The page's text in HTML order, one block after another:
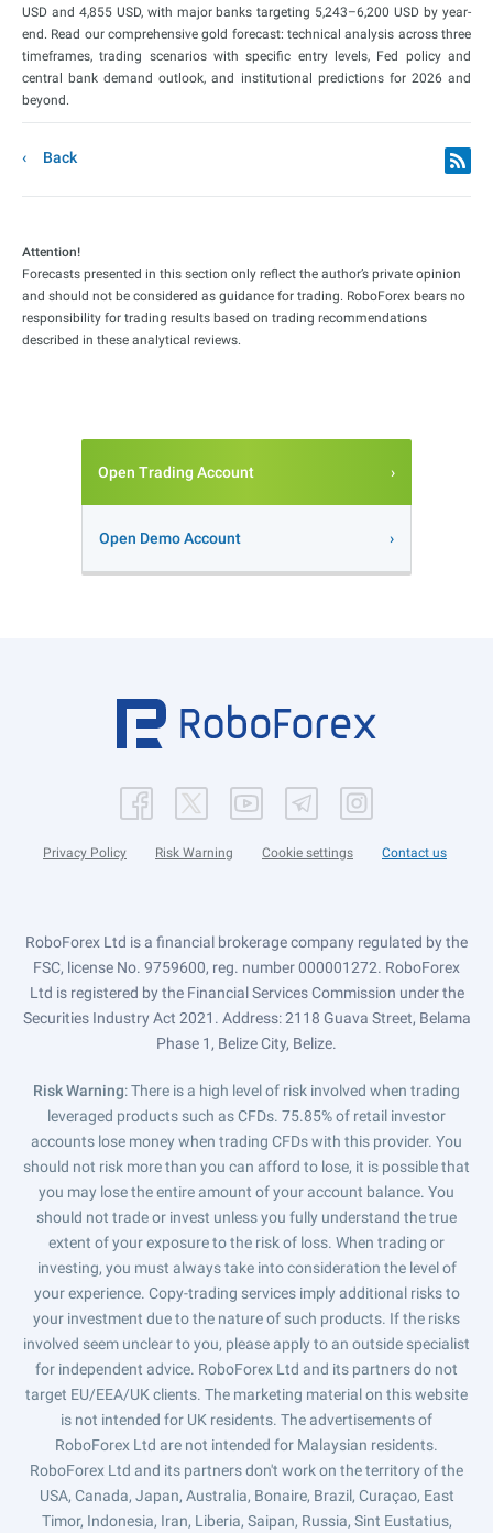
USD and 4,855 USD, with major banks targeting 5,243–6,200 USD by year-
end. Read our comprehensive gold forecast: technical analysis across three
timeframes, trading scenarios with specific entry levels, Fed policy and
central bank demand outlook, and institutional predictions for 2026 and
beyond.
Back
Attention!
Forecasts presented in this section only reflect the author’s private opinion
and should not be considered as guidance for trading. RoboForex bears no
responsibility for trading results based on trading recommendations
described in these analytical reviews.
Open Trading Account
Open Demo Account
Privacy Policy Risk Warning Cookie settings Contact us
RoboForex Ltd is a financial brokerage company regulated by the
FSC, license No. 9759600, reg. number 000001272. RoboForex
Ltd is registered by the Financial Services Commission under the
Securities Industry Act 2021. Address: 2118 Guava Street, Belama
Phase 1, Belize City, Belize.
Risk Warning: There is a high level of risk involved when trading
leveraged products such as CFDs. 75.85% of retail investor
accounts lose money when trading CFDs with this provider. You
should not risk more than you can afford to lose, it is possible that
you may lose the entire amount of your account balance. You
should not trade or invest unless you fully understand the true
extent of your exposure to the risk of loss. When trading or
investing, you must always take into consideration the level of
your experience. Copy-trading services imply additional risks to
your investment due to the nature of such products. If the risks
involved seem unclear to you, please apply to an outside specialist
for independent advice. RoboForex Ltd and its partners do not
target EU/EEA/UK clients. The marketing material on this website
is not intended for UK residents. The advertisements of
RoboForex Ltd are not intended for Malaysian residents.
RoboForex Ltd and its partners don't work on the territory of the
USA, Canada, Japan, Australia, Bonaire, Brazil, Curaçao, East
Timor, Indonesia, Iran, Liberia, Saipan, Russia, Sint Eustatius,